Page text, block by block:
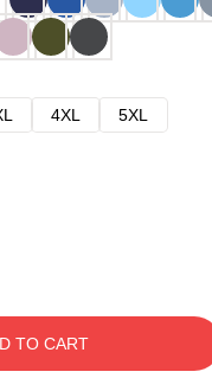
4XL
5XL
TO CART